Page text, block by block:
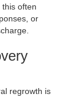
often
or
regrowth is